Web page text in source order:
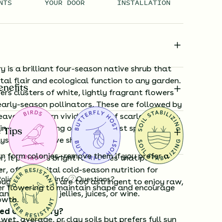
YOUR DOOR
INSTALLATION
is a brilliant four-season native shrub that
flair and ecological function to any garden.
clusters of white, lightly fragrant flowers
season pollinators. These are followed by
that turn vivid shades of scarlet, orange,
fall—delivering one of the most spectacular
among native shrubs.
it produces bright red berries that persist
offering vital cold-season nutrition for
the berries are too astringent to enjoy raw,
into jellies, juices, or wine.
Chokeberry?
Tips
form colonies—remove them if you prefer a
flowering to maintain shape and encourage
average, or clay soils but prefers full sun
Shipping Info Questions?